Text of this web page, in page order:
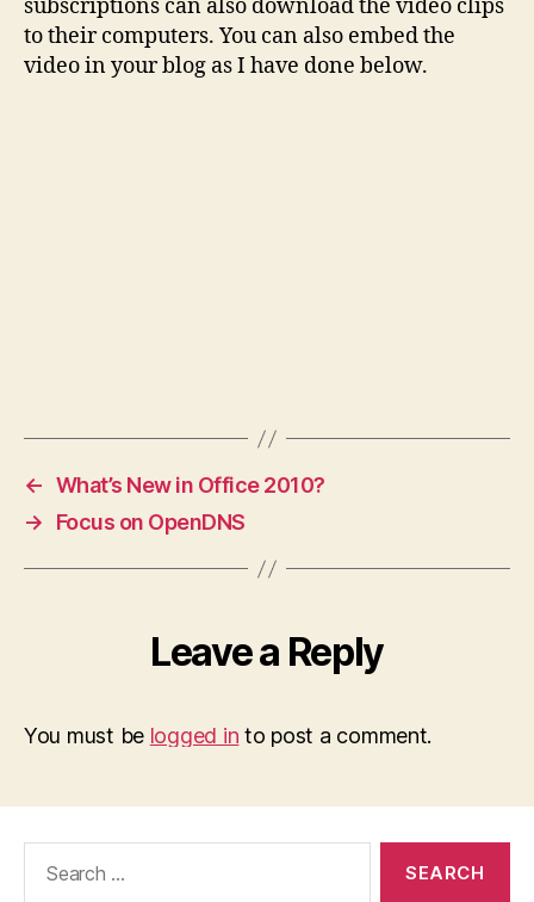
subscriptions can also download the video clips
to their computers. You can also embed the
video in your blog as I have done below.
← What’s New in Office 2010?
→
Focus on OpenDNS
Leave a Reply
You must be logged in to post a comment.